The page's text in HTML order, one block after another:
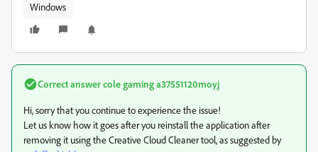
Windows
Correct answercole gaming a37551120moyj
Hi, sorry that you continue to experience the issue!
Let us know how it goes after you reinstall the application after
removing it using the Creative Cloud Cleaner tool, as suggested by